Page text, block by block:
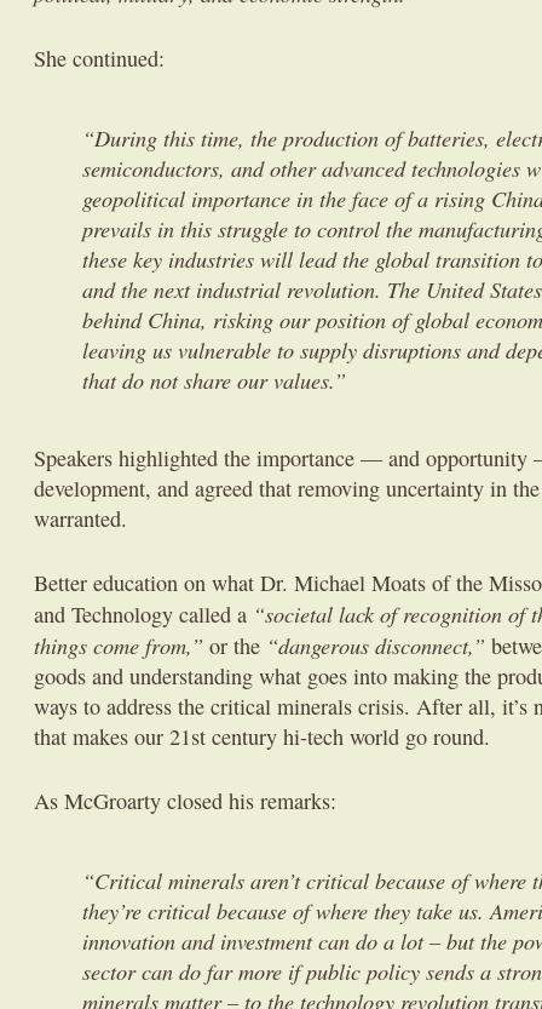
She continued:
“During this time, the production of batteries,
semiconductors, and other advanced technologies
geopolitical importance in the face of a rising
prevails in this struggle to control the
these key industries will lead the global transition
and the next industrial revolution. The United
behind China, risking our position of global
leaving us vulnerable to supply disruptions and
that do not share our values.”
Speakers highlighted the importance — and
development, and agreed that removing uncertainty in
warranted.
Better education on what Dr. Michael Moats of the
and Technology called a “societal lack of recognition of
things come from,” or the “dangerous disconnect,”
goods and understanding what goes into making the
ways to address the critical minerals crisis. After all, it’s
that makes our 21st century hi-tech world go round.
As McGroarty closed his remarks:
“Critical minerals aren’t critical because of where
they’re critical because of where they take us.
innovation and investment can do a lot – but the
sector can do far more if public policy sends a
minerals matter – to the technology revolution